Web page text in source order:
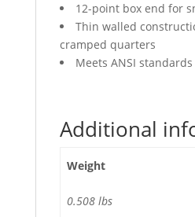
12-point box end for
Thin walled
cramped quarters
Meets ANSI standards
Additional
Weight
0.508 lbs